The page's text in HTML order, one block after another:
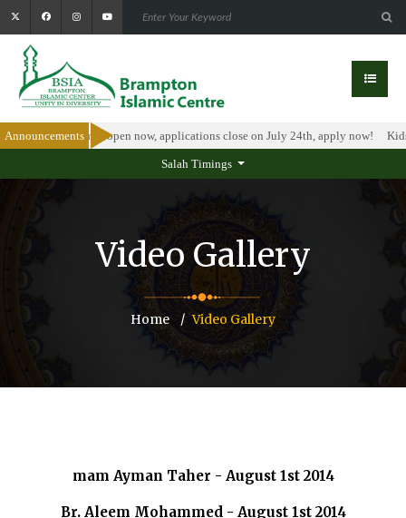
AnnouncementsProgram is open now, applications close on July 24th, apply now!
Salah Timings
Video Gallery
Home Video Gallery
mam Ayman Taher - August 1st 2014
Br. Aleem Mohammed - August 1st 2014